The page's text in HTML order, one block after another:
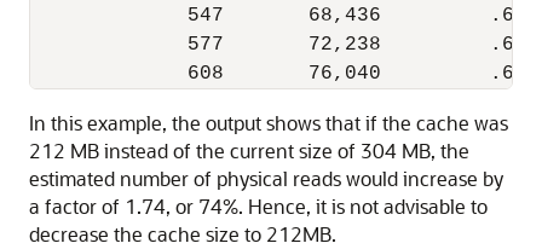
547       68,436         .69
577       72,238         .67
In this example, the output shows that if the cache was
212 MB instead of the current size of 304 MB, the
estimated number of physical reads would increase by
a factor of 1.74, or 74%. Hence, it is not advisable to
decrease the cache size to 212MB.